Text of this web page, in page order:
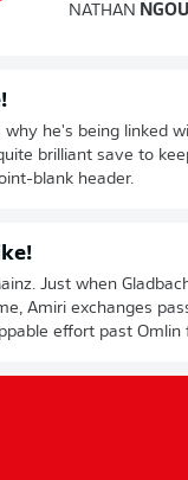
NATHAN
why he's being linked
brilliant save to
blank header.
Just when
Amiri exchanges
effort past